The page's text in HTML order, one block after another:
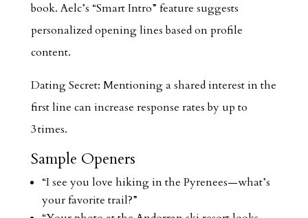
book. Aelc’s “Smart Intro” feature suggests
personalized opening lines based on profile
content.
Dating Secret: Mentioning a shared interest in the
first line can increase response rates by up to
3 times.
Sample Openers
“I see you love hiking in the Pyrenees—what’s
your favorite trail?”